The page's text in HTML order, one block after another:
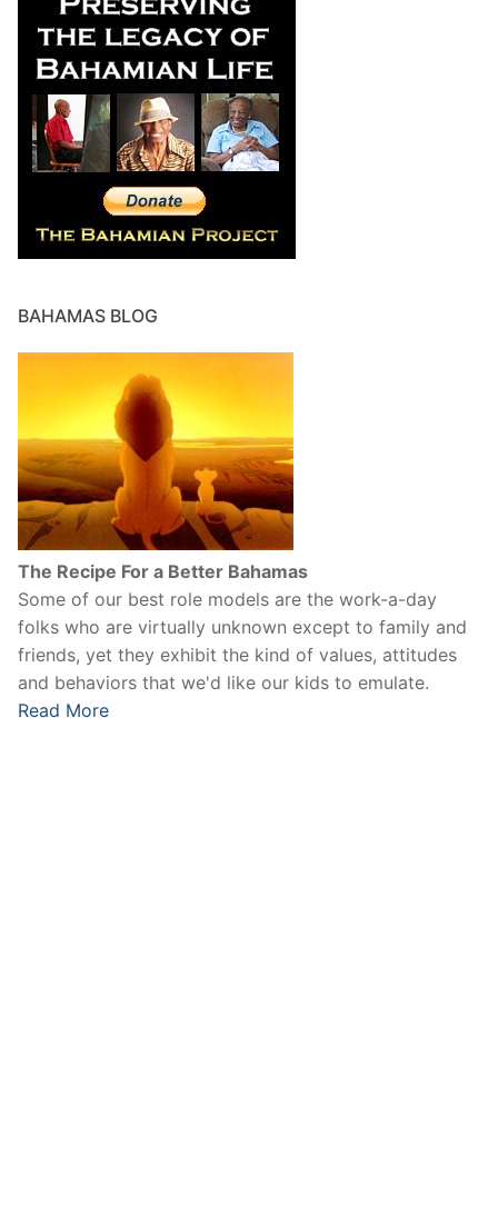
BAHAMAS BLOG
The Recipe For a Better Bahamas
Some of our best role models are the work-a-day
folks who are virtually unknown except to family and
friends, yet they exhibit the kind of values, attitudes
and behaviors that we'd like our kids to emulate.
Read More